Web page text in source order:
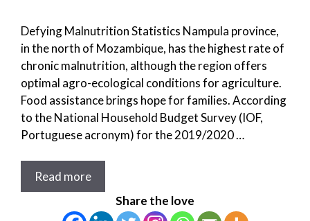
Defying Malnutrition Statistics Nampula province,
in the north of Mozambique, has the highest rate of
chronic malnutrition, although the region offers
optimal agro-ecological conditions for agriculture.
Food assistance brings hope for families. According
to the National Household Budget Survey (IOF,
Portuguese acronym) for the 2019/2020 …
Read more
Share the love